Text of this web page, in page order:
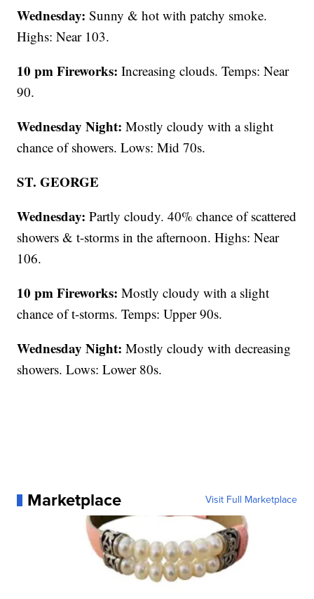
Wednesday: Sunny & hot with patchy smoke.
Highs: Near 103.
10 pm Fireworks: Increasing clouds. Temps: Near
90.
Wednesday Night: Mostly cloudy with a slight
chance of showers. Lows: Mid 70s.
ST. GEORGE
Wednesday: Partly cloudy. 40% chance of scattered
showers & t-storms in the afternoon. Highs: Near
106.
10 pm Fireworks: Mostly cloudy with a slight
chance of t-storms. Temps: Upper 90s.
Wednesday Night: Mostly cloudy with decreasing
showers. Lows: Lower 80s.
Marketplace Visit Full Marketplace